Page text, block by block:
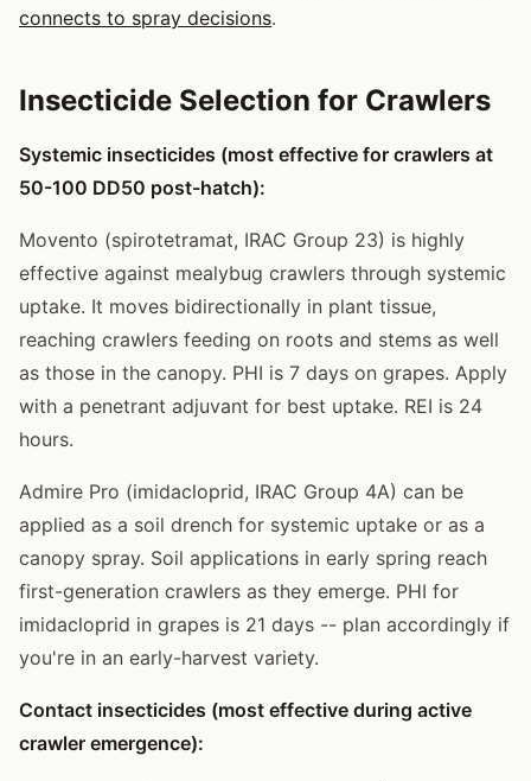
connects to spray decisions.
Insecticide Selection for Crawlers
Systemic insecticides (most effective for crawlers at
50-100 DD50 post-hatch):
Movento (spirotetramat, IRAC Group 23) is highly
effective against mealybug crawlers through systemic
uptake. It moves bidirectionally in plant tissue,
reaching crawlers feeding on roots and stems as well
as those in the canopy. PHI is 7 days on grapes. Apply
with a penetrant adjuvant for best uptake. REI is 24
hours.
Admire Pro (imidacloprid, IRAC Group 4A) can be
applied as a soil drench for systemic uptake or as a
canopy spray. Soil applications in early spring reach
first-generation crawlers as they emerge. PHI for
imidacloprid in grapes is 21 days -- plan accordingly if
you're in an early-harvest variety.
Contact insecticides (most effective during active
crawler emergence):